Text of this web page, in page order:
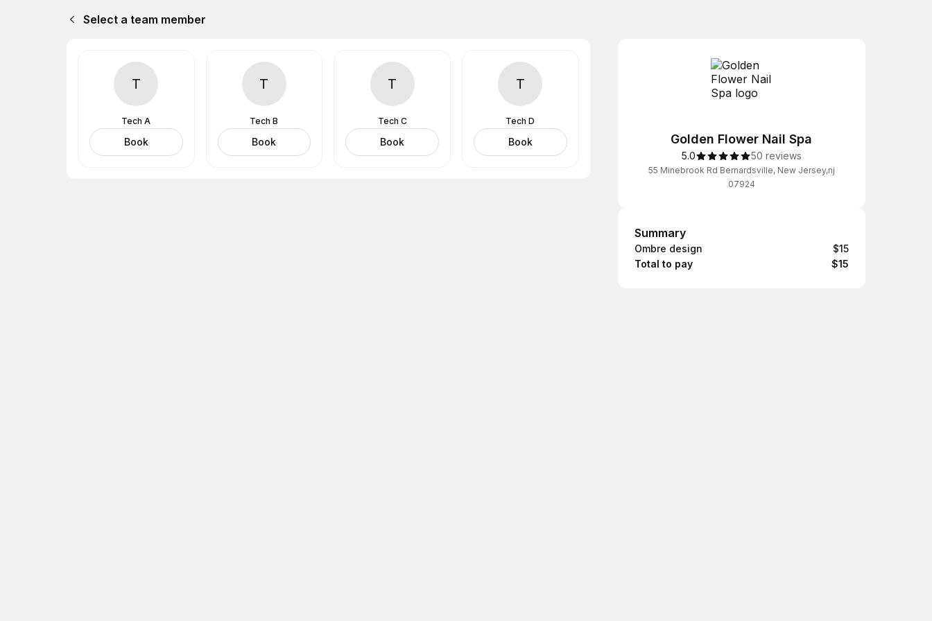
Select a team member
T
Tech A
Book
T
Tech B
Book
T
Tech C
Book
T
Tech D
Book Golden Flower Nail Spa
5.0 50 reviews
55 Minebrook Rd Bernardsville, New Jersey,nj
07924
Summary
Summary
Ombre design
$15
Total to pay
$15